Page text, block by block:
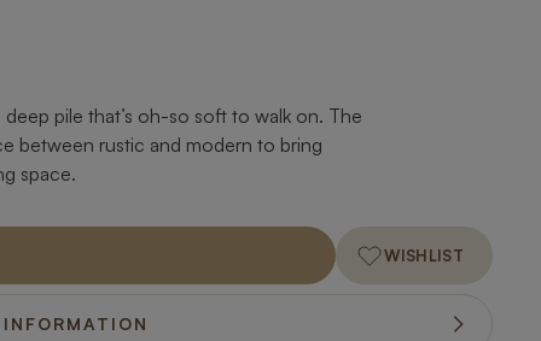
pile that’s oh-so soft to walk on. The
between rustic and modern to bring
space.
WISHLIST